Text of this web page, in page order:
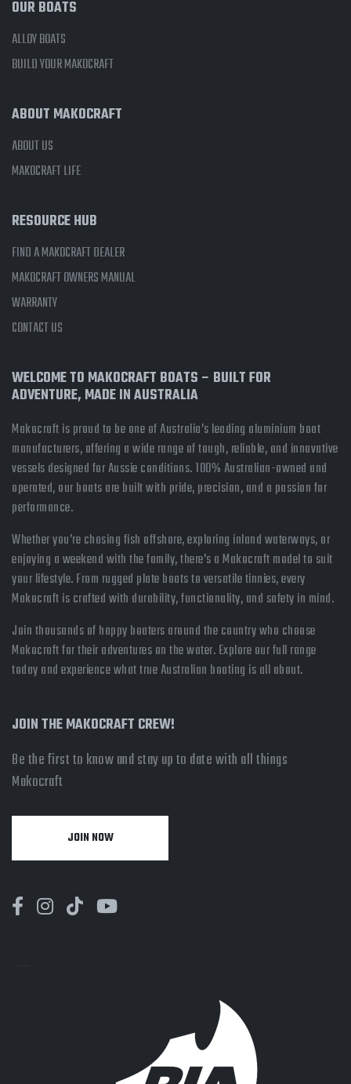
OUR BOATS
ALLOY BOATS
BUILD YOUR MAKOCRAFT
ABOUT MAKOCRAFT
ABOUT US
MAKOCRAFT LIFE
RESOURCE HUB
FIND A MAKOCRAFT DEALER
MAKOCRAFT OWNERS MANUAL
WARRANTY
CONTACT US
WELCOME TO MAKOCRAFT BOATS – BUILT FOR
ADVENTURE, MADE IN AUSTRALIA
Makocraft is proud to be one of Australia’s leading aluminium boat
manufacturers, offering a wide range of tough, reliable, and innovative
vessels designed for Aussie conditions. 100% Australian-owned and
operated, our boats are built with pride, precision, and a passion for
performance.
Whether you’re chasing fish offshore, exploring inland waterways, or
enjoying a weekend with the family, there’s a Makocraft model to suit
your lifestyle. From rugged plate boats to versatile tinnies, every
Makocraft is crafted with durability, functionality, and safety in mind.
Join thousands of happy boaters around the country who choose
Makocraft for their adventures on the water. Explore our full range
today and experience what true Australian boating is all about.
JOIN THE MAKOCRAFT CREW!
Be the first to know and stay up to date with all things
Makocraft
JOIN NOW